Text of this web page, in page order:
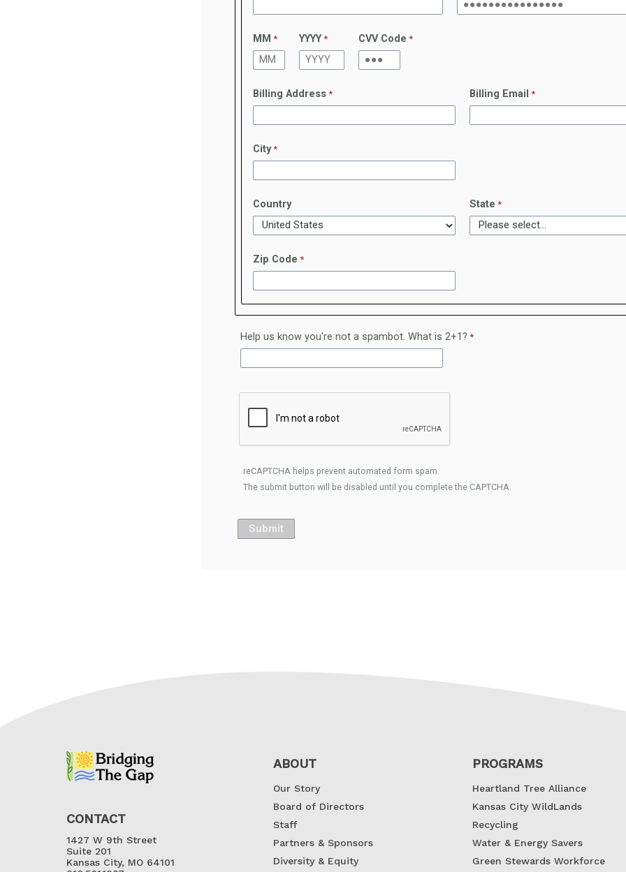
MM YYYY CVV Code
Billing Address Billing Email
City
Country State
Zip Code
Help us know you're not a spambot. What is 2+1?
reCAPTCHA helps prevent automated form spam.
The submit button will be disabled until you complete the CAPTCHA.
CONTACT
1427 W 9th Street
Suite 201
Kansas City, MO 64101
ABOUT
Our Story
Board of Directors
Staff
Partners & Sponsors
Diversity & Equity
PROGRAMS
Heartland Tree Alliance
Kansas City WildLands
Recycling
Water & Energy Savers
Green Stewards Workforce